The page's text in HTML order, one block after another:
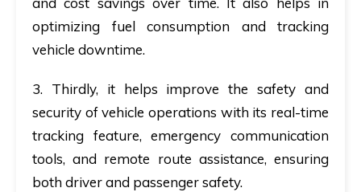
optimizing fuel consumption and tracking
vehicle downtime.
3. Thirdly, it helps improve the safety and
security of vehicle operations with its real-time
tracking feature, emergency communication
tools, and remote route assistance, ensuring
both driver and passenger safety.